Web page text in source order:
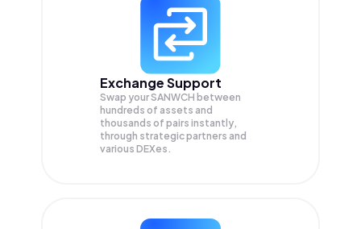
Exchange Support
Swap yourSANWCH between
hundreds of assets and
thousands of pairs instantly,
through strategic partners and
various DEXes.